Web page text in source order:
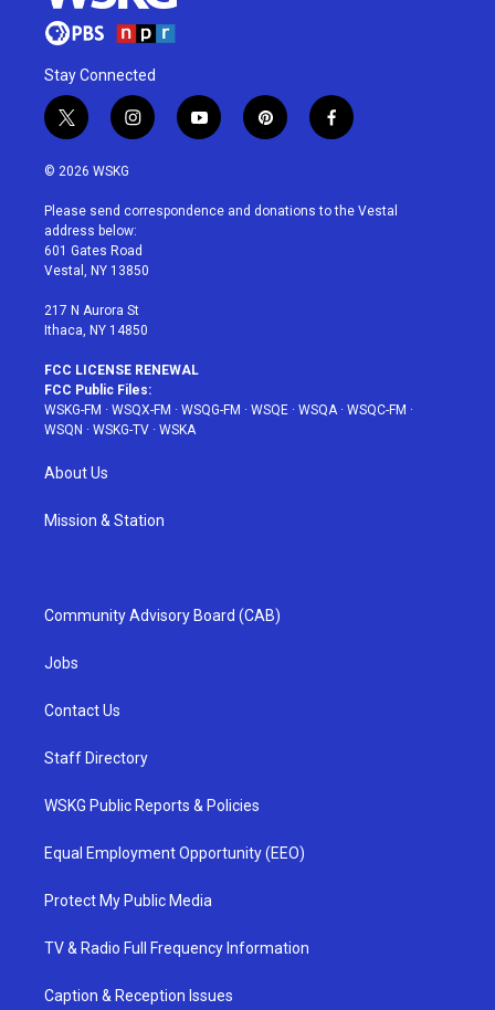
Stay Connected
t
w
i
t
e
r
i
n
a
g
r
a
y
o
u
p
i
e
f
a
b
© 2026 WSKG
Please send correspondence and donations to the Vestal
address below:
601 Gates Road
Vestal, NY 13850
217 N Aurora St
Ithaca, NY 14850
FCC LICENSE RENEWAL
FCC Public Files:
WSKG-FM · WSQX-FM · WSQG-FM · WSQE · WSQA· WSQC-FM ·
WSQN · WSKG-TV · WSKA
About Us
Mission & Station
Community Advisory Board (CAB)
Jobs
Contact Us
Staff Directory
WSKG Public Reports & Policies
Equal Employment Opportunity (EEO)
Protect My Public Media
TV & Radio Full Frequency Information
Caption & Reception Issues